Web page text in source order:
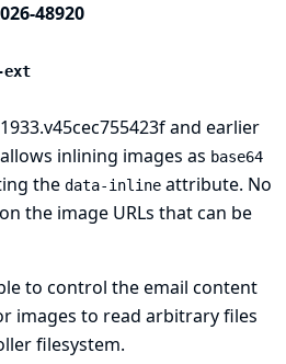
48920
ext
and earlier
inlining images as base64
the data-inline attribute. No
the image URLs that can be
to control the email content
images to read arbitrary files
filesystem.